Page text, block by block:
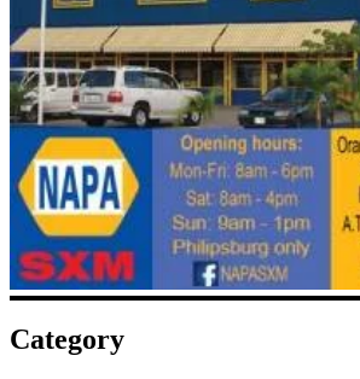
Category